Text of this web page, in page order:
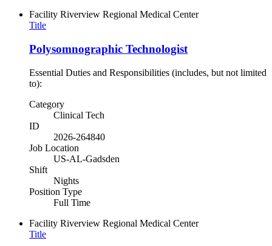
Facility Riverview Regional Medical Center
Title
Polysomnographic Technologist
Essential Duties and Responsibilities (includes, but not limited
to):
Category
Clinical Tech
ID
2026-264840
Job Location
US-AL-Gadsden
Shift
Nights
Position Type
Full Time
Facility Riverview Regional Medical Center
Title